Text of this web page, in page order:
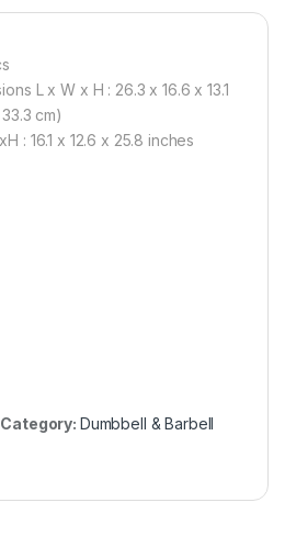
L x W x H : 26.3 x 16.6 x 13.1
cm)
: 16.1 x 12.6 x 25.8 inches
Category: Dumbbell & Barbell